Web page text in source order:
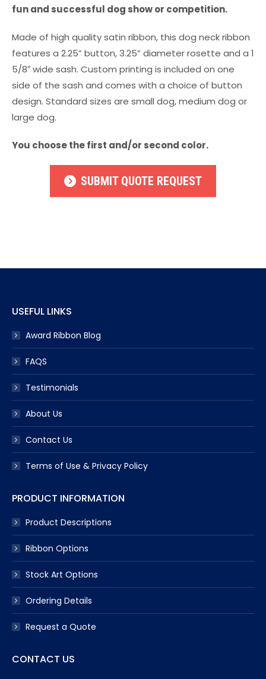
fun and successful dog show or competition.
Made of high quality satin ribbon, this dog neck ribbon
features a 2.25” button, 3.25” diameter rosette and a 1
5/8″ wide sash. Custom printing is included on one
side of the sash and comes with a choice of button
design. Standard sizes are small dog, medium dog or
large dog.
You choose the first and/or second color.
SUBMIT QUOTE REQUEST
USEFUL LINKS
Award Ribbon Blog
FAQS
Testimonials
About Us
Contact Us
Terms of Use & Privacy Policy
PRODUCT INFORMATION
Product Descriptions
Ribbon Options
Stock Art Options
Ordering Details
Request a Quote
CONTACT US